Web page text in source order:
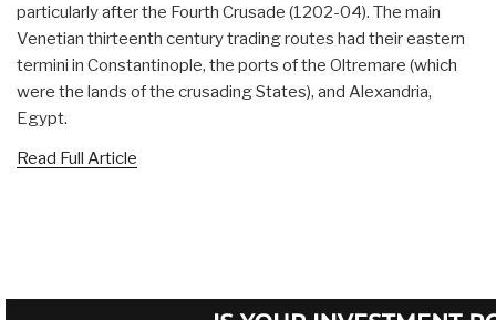
particularly after the Fourth Crusade (1202-04). The main
Venetian thirteenth century trading routes had their eastern
termini in Constantinople, the ports of the Oltremare (which
were the lands of the crusading States), and Alexandria,
Egypt.
Read Full Article